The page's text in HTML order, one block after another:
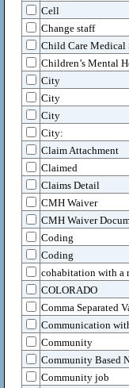
Cell
Change staff
Child Care Medical
Children’s Mental
City
City
City
City:
Claim Attachment
Claimed
Claims Detail
CMH Waiver
CMH Waiver
Coding
Coding
cohabitation with a
COLORADO
Comma Separated
Communication
Community
Community Based
Community job